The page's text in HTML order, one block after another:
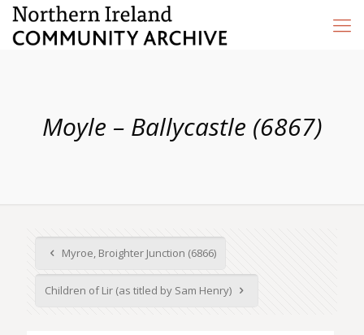
Moyle – Ballycastle (6867)
Myroe, Broighter Junction (6866)
Children of Lir (as titled by Sam Henry)